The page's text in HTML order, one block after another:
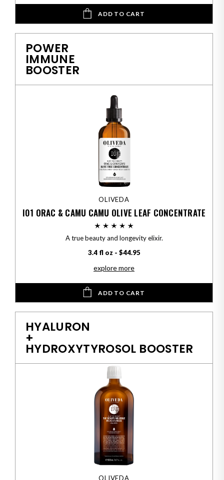
ADD TO CART
POWER
IMMUNE
BOOSTER
OLIVEDA
I01 ORAC & CAMU CAMU OLIVE LEAF CONCENTRATE
A true beauty and longevity elixir.
3.4 fl oz - $44.95
explore more
ADD TO CART
HYALURON
+
HYDROXYTYROSOL BOOSTER
OLIVEDA